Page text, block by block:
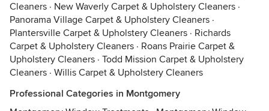
Cleaners · New Waverly Carpet & Upholstery Cleaners ·
Panorama Village Carpet & Upholstery Cleaners ·
Plantersville Carpet & Upholstery Cleaners · Richards
Carpet & Upholstery Cleaners · Roans Prairie Carpet &
Upholstery Cleaners · Todd Mission Carpet & Upholstery
Cleaners · Willis Carpet & Upholstery Cleaners
Professional Categories in Montgomery